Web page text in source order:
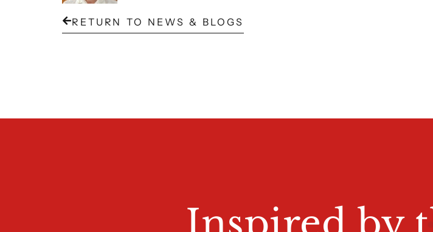
RETURN TO NEWS & BLOGS